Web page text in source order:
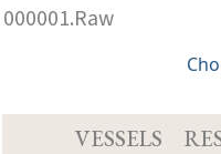
000001.Raw
VESSELS